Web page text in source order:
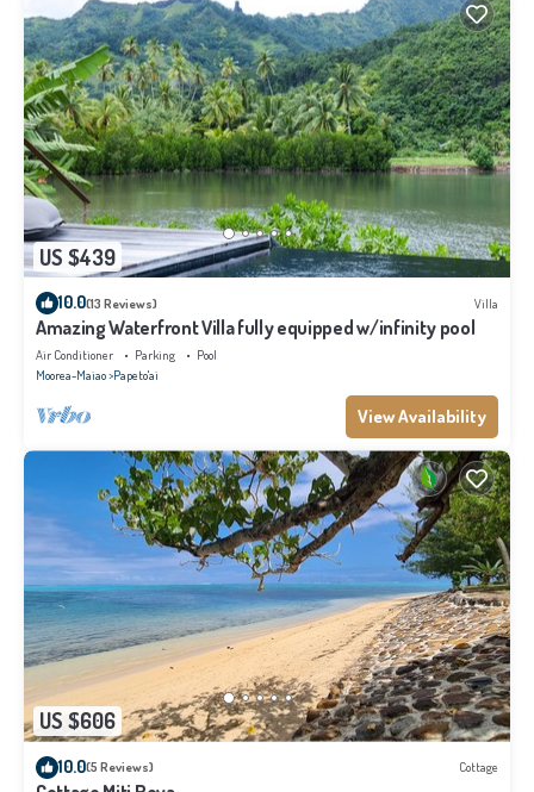
US $439
10.0(13 Reviews) Villa
Amazing Waterfront Villa fully equipped w/infinity pool
Air Conditioner Parking
Pool
Moorea-Maiao Papeto'ai
View Availability
US $606
10.0(5 Reviews) Cottage